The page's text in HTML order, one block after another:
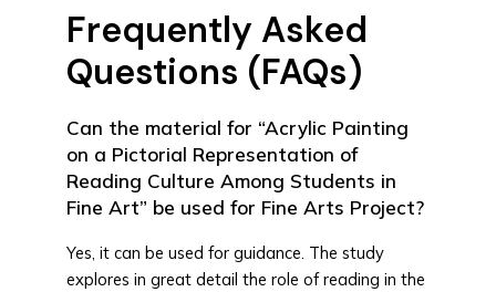
Frequently Asked
Questions (FAQs)
Can the material for “Acrylic Painting
on a Pictorial Representation of
Reading Culture Among Students in
Fine Art” be used for Fine Arts Project?
Yes, it can be used for guidance. The study
explores in great detail the role of reading in the